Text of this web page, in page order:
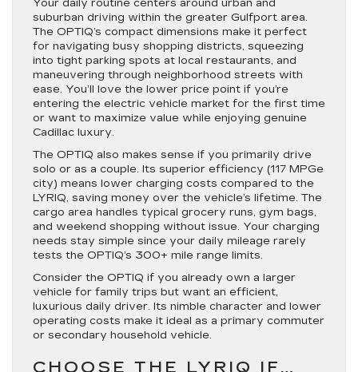
Your daily routine centers around urban and
suburban driving within the greater Gulfport area.
The OPTIQ’s compact dimensions make it perfect
for navigating busy shopping districts, squeezing
into tight parking spots at local restaurants, and
maneuvering through neighborhood streets with
ease. You’ll love the lower price point if you’re
entering the electric vehicle market for the first time
or want to maximize value while enjoying genuine
Cadillac luxury.
The OPTIQ also makes sense if you primarily drive
solo or as a couple. Its superior efficiency (117 MPGe
city) means lower charging costs compared to the
LYRIQ, saving money over the vehicle’s lifetime. The
cargo area handles typical grocery runs, gym bags,
and weekend shopping without issue. Your charging
needs stay simple since your daily mileage rarely
tests the OPTIQ’s 300+ mile range limits.
Consider the OPTIQ if you already own a larger
vehicle for family trips but want an efficient,
luxurious daily driver. Its nimble character and lower
operating costs make it ideal as a primary commuter
or secondary household vehicle.
CHOOSE THE LYRIQ IF…